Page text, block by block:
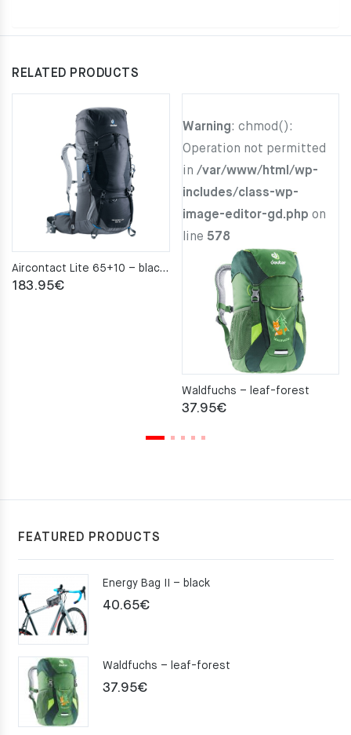
RELATED PRODUCTS
Aircontact Lite 65+10 – black–graphite
183.95€
Warning: chmod():
Operation not permitted
in /var/www/html/wp-
includes/class-wp-
image-editor-gd.php on
line 578
Waldfuchs – leaf-forest
37.95€
FEATURED PRODUCTS
Energy Bag II – black
40.65€
Waldfuchs – leaf-forest
37.95€